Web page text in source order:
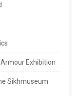
Exhibition
Sikhmuseum